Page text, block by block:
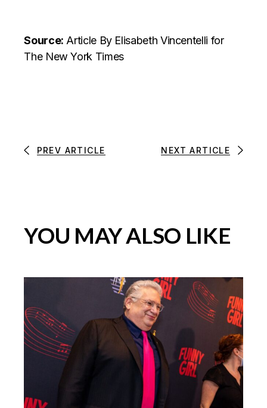
Source: Article By Elisabeth Vincentelli for
The New York Times
PREV ARTICLE NEXT ARTICLE
YOU MAY ALSO LIKE